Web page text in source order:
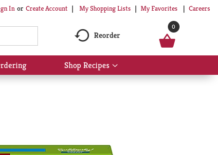
In Or Create Account My Shopping Lists My Favorites Careers
Reorder
0
Shop Recipes
Show
submenu